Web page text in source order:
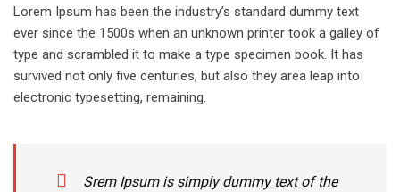
Lorem Ipsum has been the industry’s standard dummy text
ever since the 1500s when an unknown printer took a galley of
type and scrambled it to make a type specimen book. It has
survived not only five centuries, but also they area leap into
electronic typesetting, remaining.
Srem Ipsum is simply dummy text of the